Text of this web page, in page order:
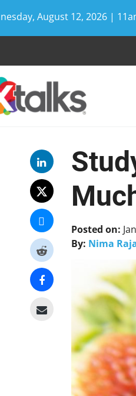
August 12, 2026 |
Posted on:
By: Nima